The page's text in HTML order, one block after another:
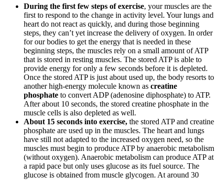
During the first few steps of exercise, your muscles are the
first to respond to the change in activity level. Your lungs and
heart do not react as quickly, and during those beginning
steps, they can’t yet increase the delivery of oxygen. In order
for our bodies to get the energy that is needed in these
beginning steps, the muscles rely on a small amount of ATP
that is stored in resting muscles. The stored ATP is able to
provide energy for only a few seconds before it is depleted.
Once the stored ATP is just about used up, the body resorts to
another high-energy molecule known as creatine
phosphate to convert ADP (adenosine diphosphate) to ATP.
After about 10 seconds, the stored creatine phosphate in the
muscle cells is also depleted as well.
About 15 seconds into exercise, the stored ATP and creatine
phosphate are used up in the muscles. The heart and lungs
have still not adapted to the increased oxygen need, so the
muscles must begin to produce ATP by anaerobic metabolism
(without oxygen). Anaerobic metabolism can produce ATP at
a rapid pace but only uses glucose as its fuel source. The
glucose is obtained from muscle glycogen. At around 30